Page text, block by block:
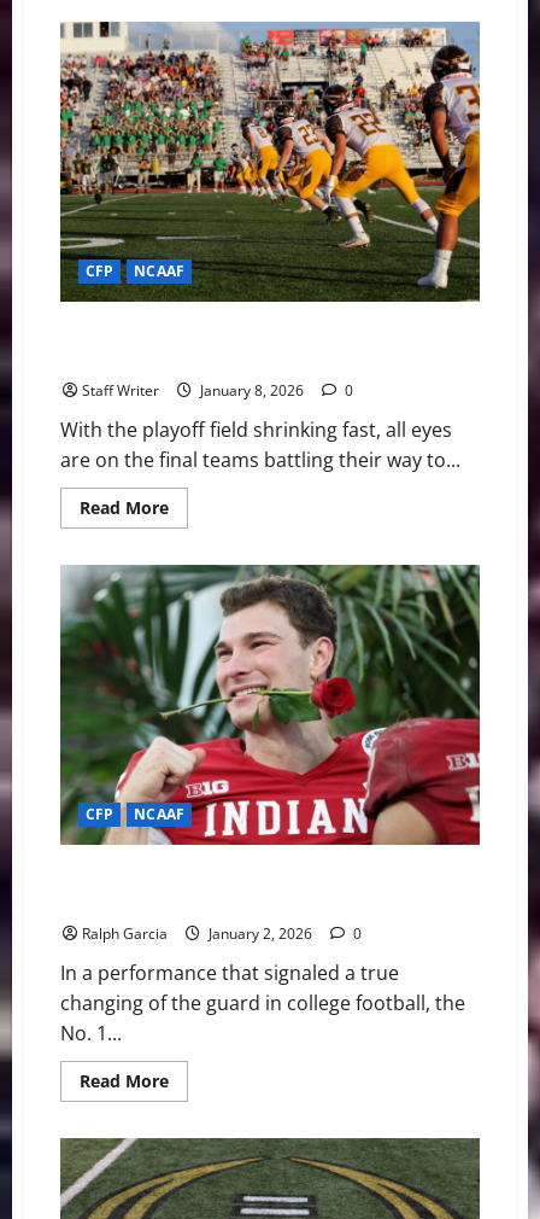
Road
to
Miami:
#1
Indiana
and
#5
Oregon
Clash
in
Peach
Bowl
Rematch
CFP NCAAF
Staff Writer January 8, 2026 0
With the playoff field shrinking fast, all eyes
are on the final teams battling their way to...
Read MoreRead
more
Road
to
Miami:
Breaking
Down
the
CFP
Championship
Contenders
CFP NCAAF
Ralph Garcia January 2, 2026 0
In a performance that signaled a true
changing of the guard in college football, the
No. 1...
Read MoreRead
more
History:
Indiana’s
Relentless
Defense
Dismantles